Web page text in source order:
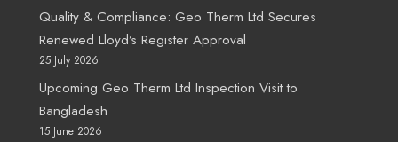
Quality & Compliance: Geo Therm Ltd Secures
Renewed Lloyd’s Register Approval
25 July 2026
Upcoming Geo Therm Ltd Inspection Visit to
Bangladesh
15 June 2026